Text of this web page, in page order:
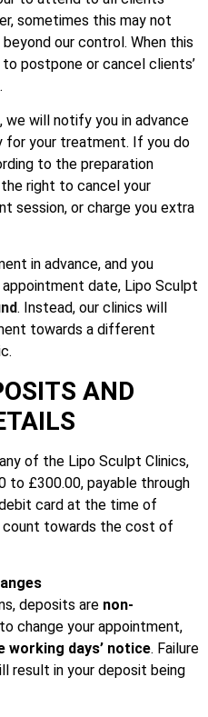
sometimes this may not
our control. When this
postpone or cancel clients’
will notify you in advance
for your treatment. If you do
to the preparation
right to cancel your
session, or charge you extra
in advance, and you
date, Lipo Sculpt
. Instead, our clinics will
towards a different
AND
of the Lipo Sculpt Clinics,
to £300.00, payable through
card at the time of
count towards the cost of
deposits are non-
change your appointment,
working days’ notice. Failure
result in your deposit being